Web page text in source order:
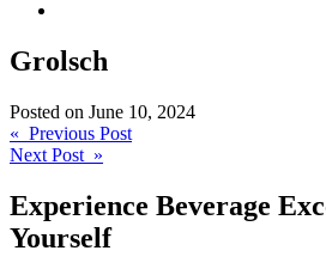
Grolsch
Posted on June 10, 2024
Post
navigation
« Previous Post
Next Post »
Experience Beverage
Yourself